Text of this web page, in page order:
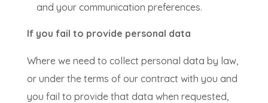
and your communication preferences.
If you fail to provide personal data
Where we need to collect personal data by law,
or under the terms of our contract with you and
you fail to provide that data when requested,